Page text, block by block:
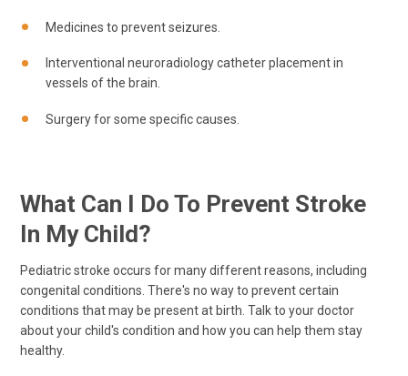
Medicines to prevent seizures.
Interventional neuroradiology catheter placement in
vessels of the brain.
Surgery for some specific causes.
What Can I Do To Prevent Stroke
In My Child?
Pediatric stroke occurs for many different reasons, including
congenital conditions. There's no way to prevent certain
conditions that may be present at birth. Talk to your doctor
about your child's condition and how you can help them stay
healthy.